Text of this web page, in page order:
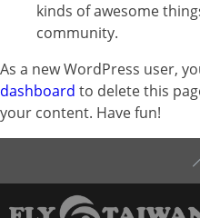
kinds of awesome
community.
As a new WordPress user,
dashboard to delete this
your content. Have fun!